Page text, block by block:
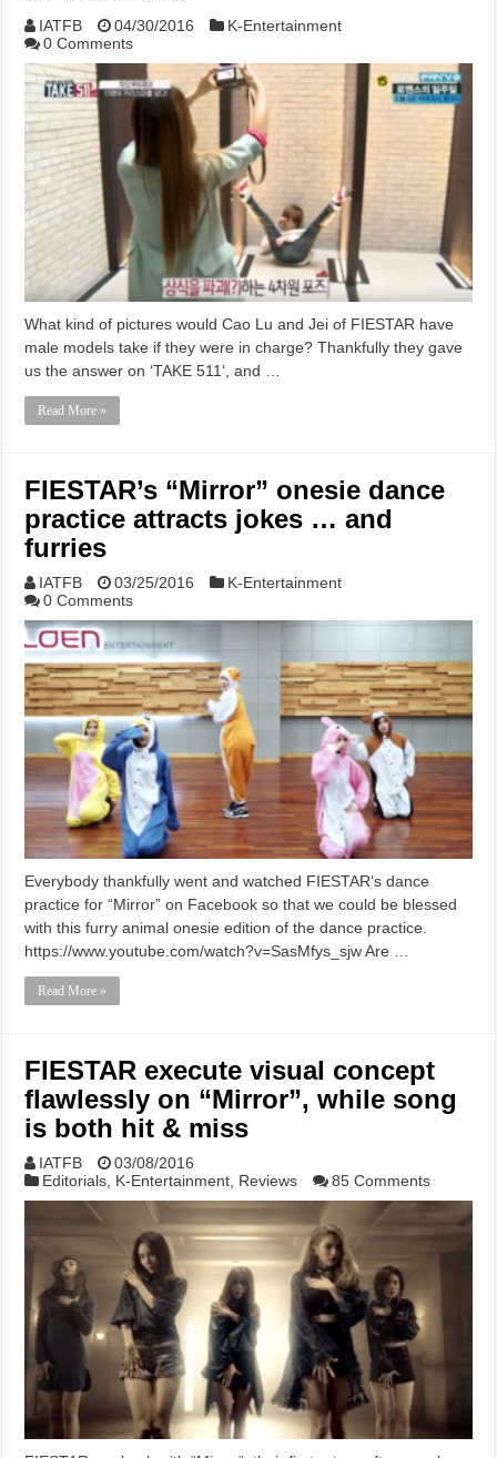
IATFB 04/30/2016
K-Entertainment
0 Comments
What kind of pictures would Cao Lu and Jei of FIESTAR have
male models take if they were in charge? Thankfully they gave
us the answer on ‘TAKE 511‘, and …
Read More »
FIESTAR’s “Mirror” onesie dance
practice attracts jokes … and
furries
IATFB 03/25/2016
K-Entertainment
0 Comments
Everybody thankfully went and watched FIESTAR‘s dance
practice for “Mirror” on Facebook so that we could be blessed
with this furry animal onesie edition of the dance practice.
https://www.youtube.com/watch?v=SasMfys_sjw Are …
Read More »
FIESTAR execute visual concept
flawlessly on “Mirror”, while song
is both hit & miss
IATFB
03/08/2016
Editorials K-Entertainment Reviews 85 Comments